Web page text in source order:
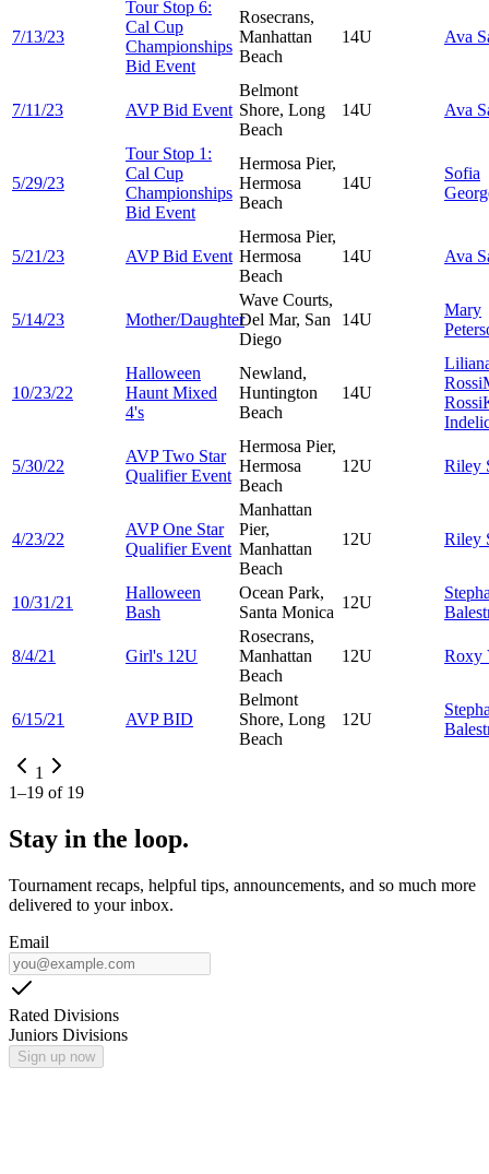
7/13/23
Tour Stop 6:
Cal Cup
Championships
Bid Event
Rosecrans,
Manhattan
Beach
14U Ava
7/11/23 AVP Bid Event
Belmont
Shore, Long
Beach
14U Ava
5/29/23
Tour Stop 1:
Cal Cup
Championships
Bid Event
Hermosa Pier,
Hermosa
Beach
14U
Sofia
5/21/23 AVP Bid Event
Hermosa Pier,
Hermosa
Beach
14U Ava
5/14/23 Mother/Daughter
Wave Courts,
Del Mar, San
Diego
14U
Mary
10/23/22
Halloween
Haunt Mixed
4's
Newland,
Huntington
Beach
14U
Rossi
Rossi
5/30/22
AVP Two Star
Qualifier Event
Hermosa Pier,
Hermosa
Beach
12U Riley
4/23/22
AVP One Star
Qualifier Event
Manhattan
Pier,
Manhattan
Beach
12U Riley
10/31/21
Halloween
Bash
Ocean Park,
Santa Monica
12U
8/4/21 Girl's 12U
Rosecrans,
Manhattan
Beach
12U Roxy
6/15/21 AVP BID
Belmont
Shore, Long
Beach
12U
1
1–19 of 19
Stay in the loop.
Tournament recaps, helpful tips, announcements, and so much more
delivered to your inbox.
Email
Rated Divisions
Juniors Divisions
Sign up now